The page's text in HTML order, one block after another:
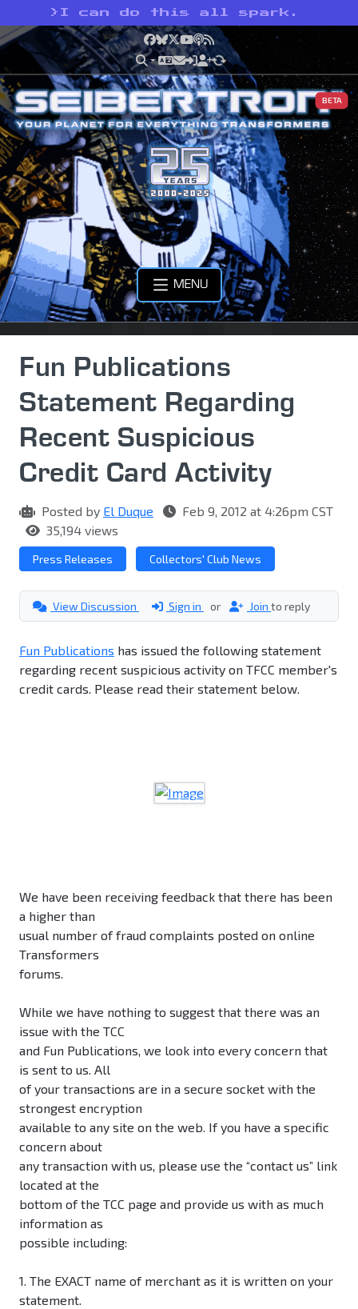
> I can do this all spark.
Facebook
Bluesky
X YouTube
Podcast
RSS
BETA
MENU
Fun Publications
Statement Regarding
Recent Suspicious
Credit Card Activity
Posted by El Duque
Feb 9, 2012 at 4:26pm CST
35,194 views
Press Releases Collectors' Club News
View Discussion Sign in or Join to reply
Fun Publications has issued the following statement
regarding recent suspicious activity on TFCC member's
credit cards. Please read their statement below.
We have been receiving feedback that there has been
a higher than
usual number of fraud complaints posted on online
Transformers
forums.
While we have nothing to suggest that there was an
issue with the TCC
and Fun Publications, we look into every concern that
is sent to us. All
of your transactions are in a secure socket with the
strongest encryption
available to any site on the web. If you have a specific
concern about
any transaction with us, please use the “contact us” link
located at the
bottom of the TCC page and provide us with as much
information as
possible including:
1. The EXACT name of merchant as it is written on your
statement.